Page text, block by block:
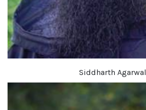
Siddharth Agarwal